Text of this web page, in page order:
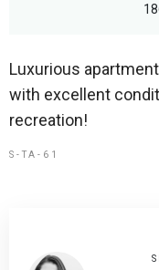
Luxurious
with excellent
recreation!
S-TA-61